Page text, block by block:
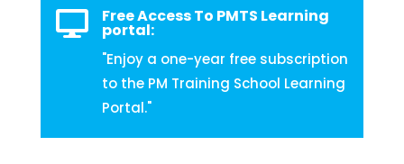
 Free Access To PMTS Learning
portal:
"Enjoy a one-year free subscription
to the PM Training School Learning
Portal."